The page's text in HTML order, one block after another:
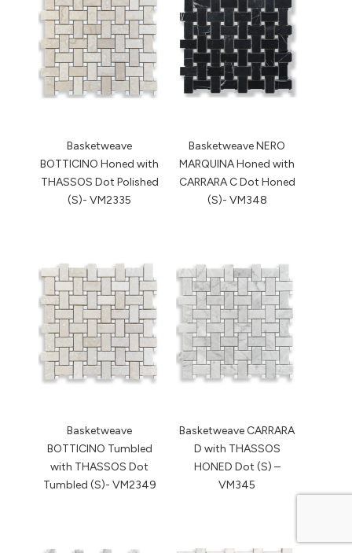
Basketweave
BOTTICINO Honed with
THASSOS Dot Polished
(S)- VM2335
Basketweave NERO
MARQUINA Honed with
CARRARA C Dot Honed
(S)- VM348
Basketweave
BOTTICINO Tumbled
with THASSOS Dot
Tumbled (S)- VM2349
Basketweave CARRARA
D with THASSOS
HONED Dot (S) –
VM345